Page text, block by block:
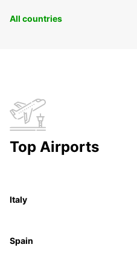
All countries
Top Airports
Italy
Spain